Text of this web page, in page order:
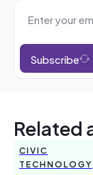
Subscribe
Related
CIVIC
TECHNOLOGY